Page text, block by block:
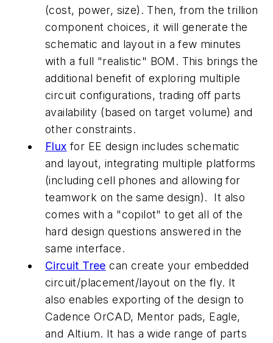
(cost, power, size). Then, from the trillion
component choices, it will generate the
schematic and layout in a few minutes
with a full "realistic" BOM. This brings the
additional benefit of exploring multiple
circuit configurations, trading off parts
availability (based on target volume) and
other constraints.
Flux for EE design includes schematic
and layout, integrating multiple platforms
(including cell phones and allowing for
teamwork on the same design). It also
comes with a "copilot" to get all of the
hard design questions answered in the
same interface.
Circuit Tree can create your embedded
circuit/placement/layout on the fly. It
also enables exporting of the design to
Cadence OrCAD, Mentor pads, Eagle,
and Altium. It has a wide range of parts